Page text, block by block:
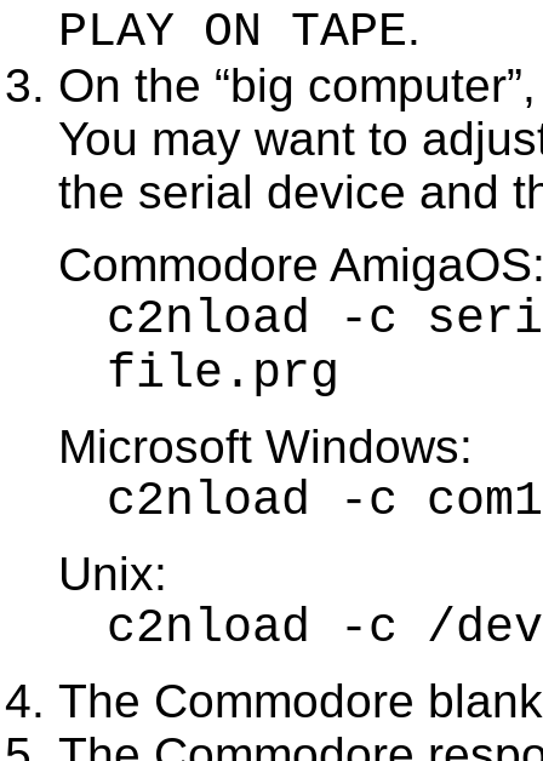
PLAY ON TAPE.
On the
big computer
You may want to
the serial device and
Commodore
c2nload -c
file.prg
Microsoft Windows:
c2nload -c
Unix:
c2nload -c /
The Commodore